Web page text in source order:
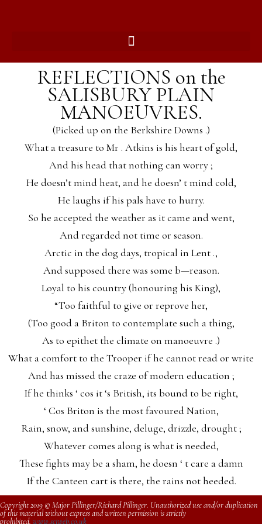
REFLECTIONS on the
SALISBURY PLAIN
MANOEUVRES.
(Picked up on the Berkshire Downs .)
What a treasure to Mr . Atkins is his heart of gold,
And his head that nothing can worry ;
He doesn’t mind heat, and he doesn’ t mind cold,
He laughs if his pals have to hurry.
So he accepted the weather as it came and went,
And regarded not time or season.
Arctic in the dog days, tropical in Lent .,
And supposed there was some b—reason.
Loyal to his country (honouring his King),
“Too faithful to give or reprove her,
(Too good a Briton to contemplate such a thing,
As to epithet the climate on manoeuvre .)
What a comfort to the Trooper if he cannot read or write
And has missed the craze of modern education ;
If he thinks ‘ cos it ‘s British, its bound to be right,
‘ Cos Briton is the most favoured Nation,
Rain, snow, and sunshine, deluge, drizzle, drought ;
Whatever comes along is what is needed,
These fights may be a sham, he doesn ‘ t care a damn
If the Canteen cart is there, the rains not heeded.
Copyright 2019 © Major Pillinger/Richard Pillinger. Unauthorized use and/or duplication
of this material without express and written permission is strictly
prohibited. www.sciweb.co.uk